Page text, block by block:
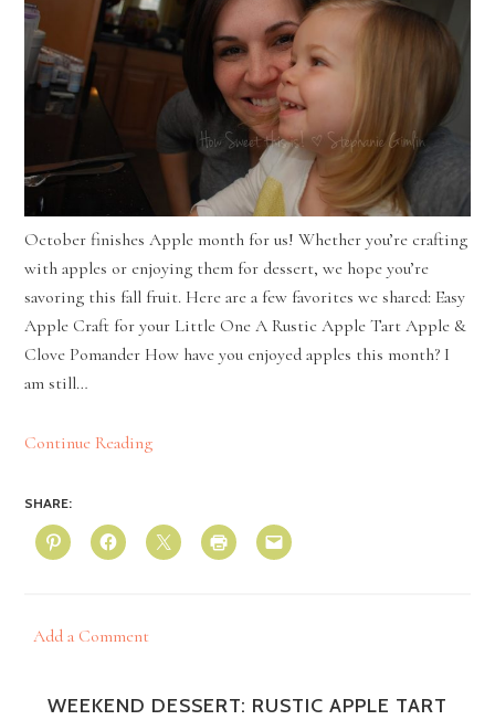
October finishes Apple month for us! Whether you’re crafting
with apples or enjoying them for dessert, we hope you’re
savoring this fall fruit. Here are a few favorites we shared: Easy
Apple Craft for your Little One A Rustic Apple Tart Apple &
Clove Pomander How have you enjoyed apples this month? I
am still…
Continue Reading
SHARE:
Add a Comment
WEEKEND DESSERT: RUSTIC APPLE TART